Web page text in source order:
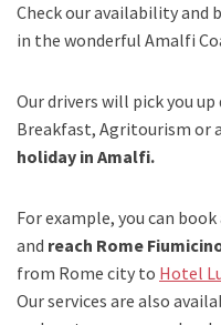
Check our availability and
in the wonderful Amalfi
Our drivers will pick you
Breakfast, Agritourism or
holiday in Amalfi.
For example, you can
and reach Rome
from Rome city to Hotel
Our services are also